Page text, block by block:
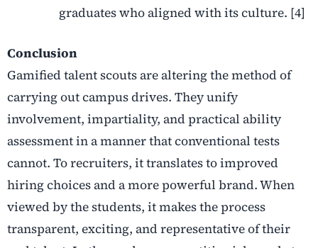
graduates who aligned with its culture. [4]
Conclusion
Gamified talent scouts are altering the method of
carrying out campus drives. They unify
involvement, impartiality, and practical ability
assessment in a manner that conventional tests
cannot. To recruiters, it translates to improved
hiring choices and a more powerful brand. When
viewed by the students, it makes the process
transparent, exciting, and representative of their